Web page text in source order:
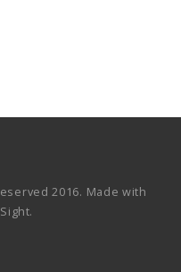
2016. Made with